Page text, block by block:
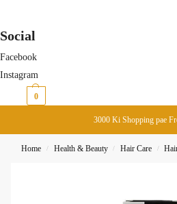
Social
Facebook
Instagram
0
3000 Ki Shopping pae
Home / Health & Beauty / Hair Care /